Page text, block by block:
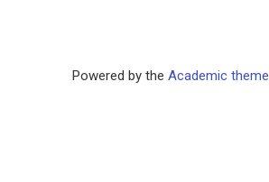
Powered by the Academic theme